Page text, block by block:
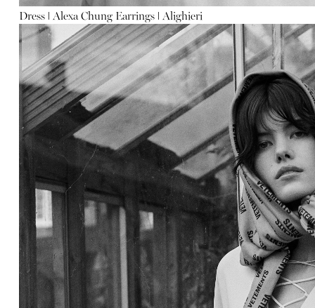
Dress ǀ Alexa Chung Earrings ǀ Alighieri